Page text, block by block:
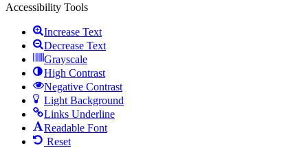
Accessibility Tools
Increase Text
Decrease Text
Grayscale
High Contrast
Negative Contrast
Light Background
Links Underline
Readable Font
Reset